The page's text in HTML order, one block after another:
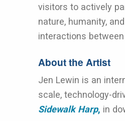
visitors to actively
nature, humanity,
interactions
About the Artist
Jen Lewin is an
scale, technology-
Sidewalk Harp, in